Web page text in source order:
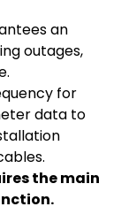
an
outages,
for
data to
the main